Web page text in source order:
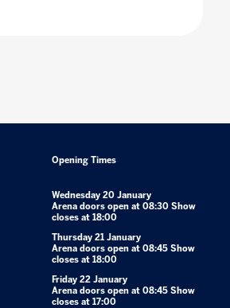
Opening Times
Wednesday 20 January
Arena doors open at 08:30 Show
closes at 18:00
Thursday 21 January
Arena doors open at 08:45 Show
closes at 18:00
Friday 22 January
Arena doors open at 08:45 Show
closes at 17:00